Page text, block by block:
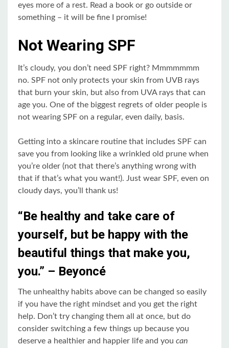
eyes more of a rest. Read a book or go outside or
something – it will be fine I promise!
Not Wearing SPF
It’s cloudy, you don’t need SPF right? Mmmmmmm
no. SPF not only protects your skin from UVB rays
that burn your skin, but also from UVA rays that can
age you. One of the biggest regrets of older people is
not wearing SPF on a regular, even daily, basis.
Getting into a skincare routine that includes SPF can
save you from looking like a wrinkled old prune when
you’re older (not that there’s anything wrong with
that if that’s what you want!). Just wear SPF, even on
cloudy days, you’ll thank us!
“Be healthy and take care of
yourself, but be happy with the
beautiful things that make you,
you.” – Beyoncé
The unhealthy habits above can be changed so easily
if you have the right mindset and you get the right
help. Don’t try changing them all at once, but do
consider switching a few things up because you
deserve a healthier and happier life and you can